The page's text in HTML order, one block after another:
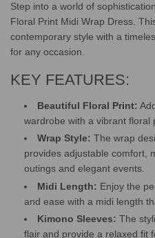
Step into a world of
Floral Print Midi Wrap Dress.
contemporary style with a
for any occasion.
KEY FEATURES:
Beautiful Floral Print:
wardrobe with a vibrant floral
Wrap Style: The wrap
provides adjustable comfort,
outings and elegant events.
Midi Length: Enjoy the
and ease with a midi length
Kimono Sleeves: The
flair and provide a relaxed fit